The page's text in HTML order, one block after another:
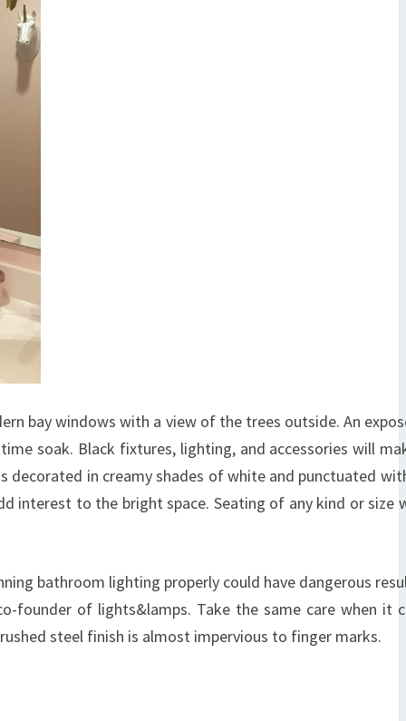
bay windows with a view of the trees outside. An
soak. Black fixtures, lighting, and accessories will
in creamy shades of white and punctuated
interest to the bright space. Seating of any kind or size
bathroom lighting properly could have dangerous
founder of lights&lamps. Take the same care when it
steel finish is almost impervious to finger marks.